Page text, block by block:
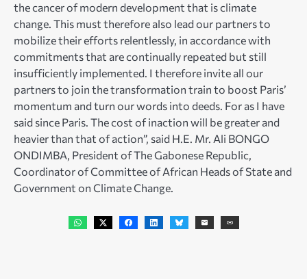
the cancer of modern development that is climate
change. This must therefore also lead our partners to
mobilize their efforts relentlessly, in accordance with
commitments that are continually repeated but still
insufficiently implemented. I therefore invite all our
partners to join the transformation train to boost Paris’
momentum and turn our words into deeds. For as I have
said since Paris. The cost of inaction will be greater and
heavier than that of action”, said H.E. Mr. Ali BONGO
ONDIMBA, President of The Gabonese Republic,
Coordinator of Committee of African Heads of State and
Government on Climate Change.